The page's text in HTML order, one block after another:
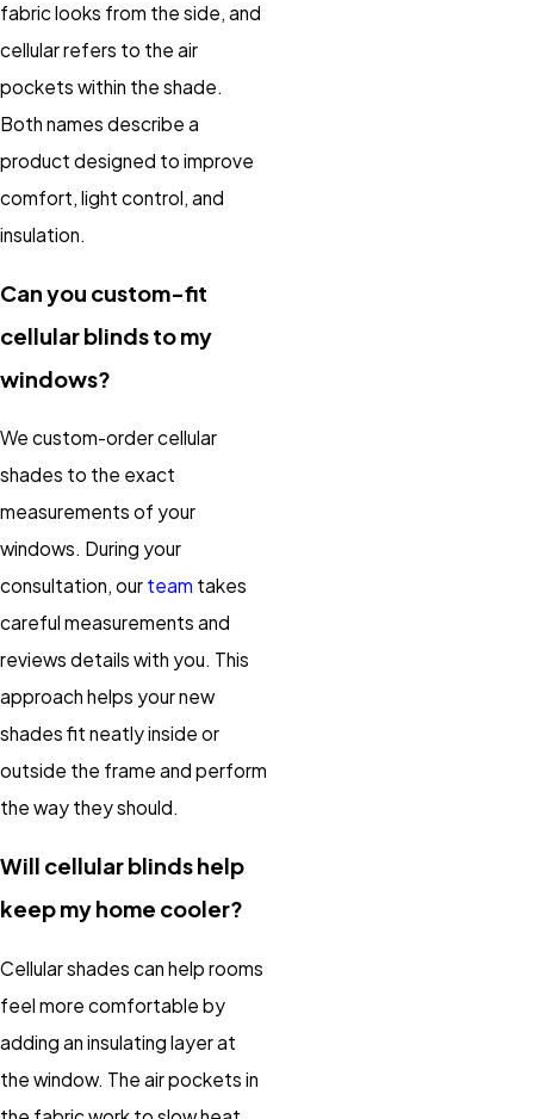
fabric looks from the side, and
cellular refers to the air
pockets within the shade.
Both names describe a
product designed to improve
comfort, light control, and
insulation.
Can you custom-fit
cellular blinds to my
windows?
We custom-order cellular
shades to the exact
measurements of your
windows. During your
consultation, our team takes
careful measurements and
reviews details with you. This
approach helps your new
shades fit neatly inside or
outside the frame and perform
the way they should.
Will cellular blinds help
keep my home cooler?
Cellular shades can help rooms
feel more comfortable by
adding an insulating layer at
the window. The air pockets in